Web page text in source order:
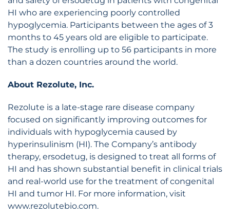
HI who are experiencing poorly controlled
hypoglycemia. Participants between the ages of 3
months to 45 years old are eligible to participate.
The study is enrolling up to 56 participants in more
than a dozen countries around the world.
About Rezolute, Inc.
Rezolute is a late-stage rare disease company
focused on significantly improving outcomes for
individuals with hypoglycemia caused by
hyperinsulinism (HI). The Company’s antibody
therapy, ersodetug, is designed to treat all forms of
HI and has shown substantial benefit in clinical trials
and real-world use for the treatment of congenital
HI and tumor HI. For more information, visit
www.rezolutebio.com.